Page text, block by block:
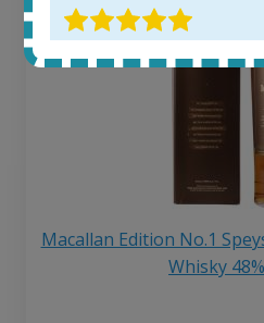
Macallan Edition No.1
Whisky